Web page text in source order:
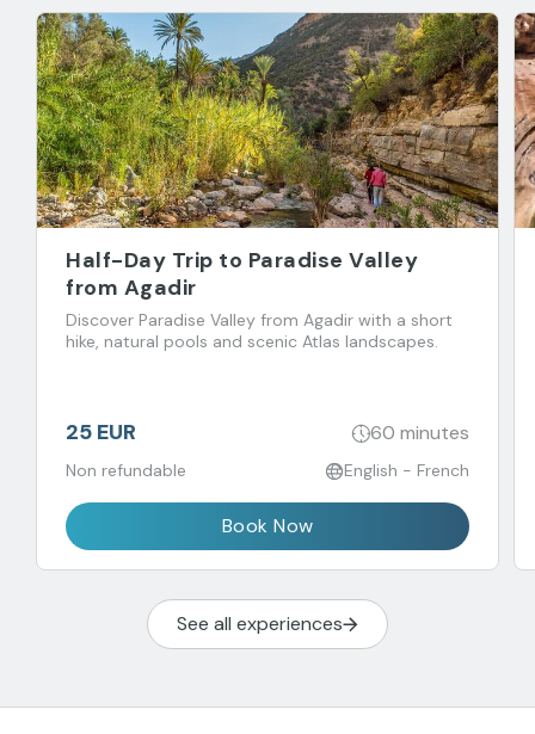
Half-Day Trip to Paradise Valley
from Agadir
Discover Paradise Valley from Agadir with a short
hike, natural pools and scenic Atlas landscapes.
25 EUR 60 minutes
Non refundable English - French
Book Now
See all experiences